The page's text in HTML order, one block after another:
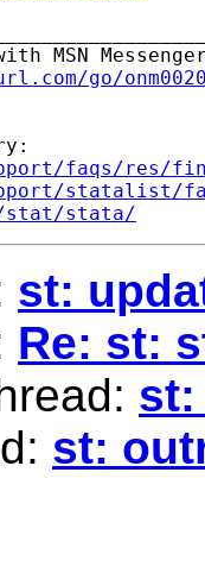
go/
faqs/res/
statalist/
stat/stata/
st:
Re: st:
st:
st: